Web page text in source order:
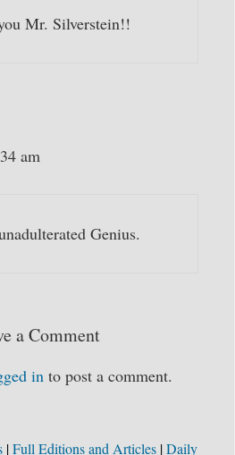
Mr. Silverstein!!
am
Genius.
a Comment
in to post a comment.
|Full Editions and Articles|Daily